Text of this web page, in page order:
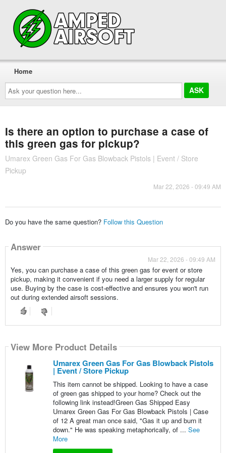
Ask
your
question
here...
Home
Is there an option to purchase a case of
this green gas for pickup?
Umarex Green Gas For Gas Blowback Pistols | Event / Store
Pickup
Mar 22, 2026 - 09:49 AM
Do you have the same question? Follow this Question
Answer
Mar 22, 2026 - 09:49 AM
Yes, you can purchase a case of this green gas for event or store
pickup, making it convenient if you need a larger supply for regular
use. Buying by the case is cost-effective and ensures you won't run
out during extended airsoft sessions.
View More Product Details
Umarex Green Gas For Gas Blowback Pistols
| Event / Store Pickup
This item cannot be shipped. Looking to have a case
of green gas shipped to your home? Check out the
following link instead!Green Gas Shipped Easy
Umarex Green Gas For Gas Blowback Pistols | Case
of 12 A great man once said, "Gas it up and burn it
down." He was speaking metaphorically, of ... See
More